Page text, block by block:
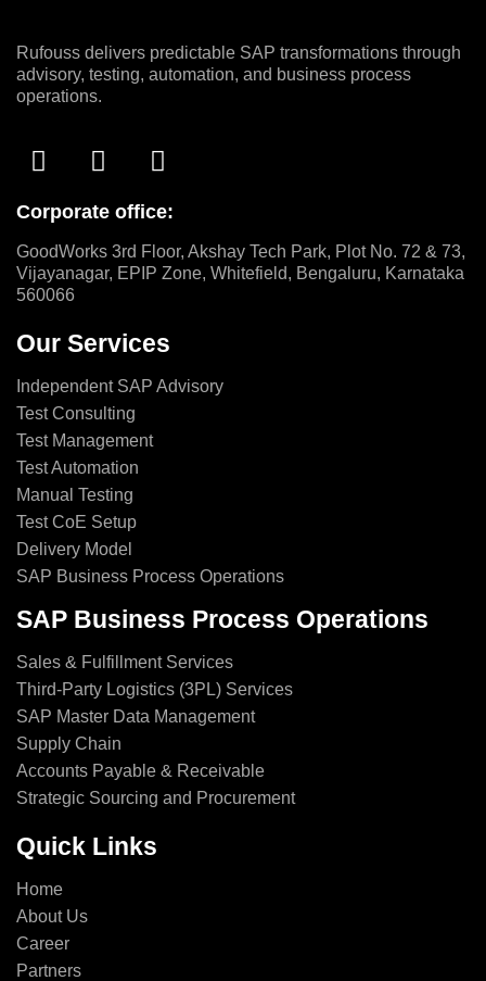
Rufouss delivers predictable SAP transformations through
advisory, testing, automation, and business process
operations.
Corporate office:
GoodWorks 3rd Floor, Akshay Tech Park, Plot No. 72 & 73,
Vijayanagar, EPIP Zone, Whitefield, Bengaluru, Karnataka
560066
Our Services
Independent SAP Advisory
Test Consulting
Test Management
Test Automation
Manual Testing
Test CoE Setup
Delivery Model
SAP Business Process Operations
SAP Business Process Operations
Sales & Fulfillment Services
Third-Party Logistics (3PL) Services
SAP Master Data Management
Supply Chain
Accounts Payable & Receivable
Strategic Sourcing and Procurement
Quick Links
Home
About Us
Career
Partners